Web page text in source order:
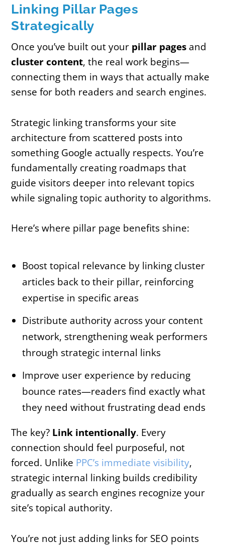
Linking Pillar Pages
Strategically
Once you’ve built out your pillar pages and
cluster content, the real work begins—
connecting them in ways that actually make
sense for both readers and search engines.
Strategic linking transforms your site
architecture from scattered posts into
something Google actually respects. You’re
fundamentally creating roadmaps that
guide visitors deeper into relevant topics
while signaling topic authority to algorithms.
Here’s where pillar page benefits shine:
Boost topical relevance by linking cluster
articles back to their pillar, reinforcing
expertise in specific areas
Distribute authority across your content
network, strengthening weak performers
through strategic internal links
Improve user experience by reducing
bounce rates—readers find exactly what
they need without frustrating dead ends
The key? Link intentionally. Every
connection should feel purposeful, not
forced. Unlike PPC’s immediate visibility,
strategic internal linking builds credibility
gradually as search engines recognize your
site’s topical authority.
You’re not just adding links for SEO points